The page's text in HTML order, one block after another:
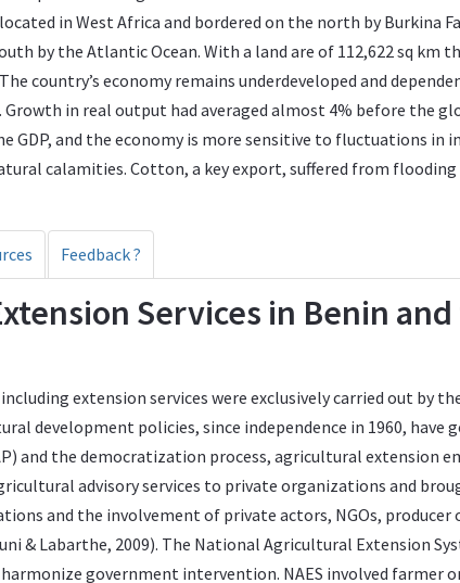
in West Africa and bordered on the north by Burkina
by the Atlantic Ocean. With a land are of 112,622 sq km
country’s economy remains underdeveloped and
in real output had averaged almost 4% before the
GDP, and the economy is more sensitive to fluctuations
calamities. Cotton, a key export, suffered from
Feedback ?
Services in Benin
extension services were exclusively carried out by
development policies, since independence in 1960, have
and the democratization process, agricultural extension
advisory services to private organizations and
and the involvement of private actors, NGOs,
& Labarthe, 2009). The National Agricultural Extension
government intervention. NAES involved farmer